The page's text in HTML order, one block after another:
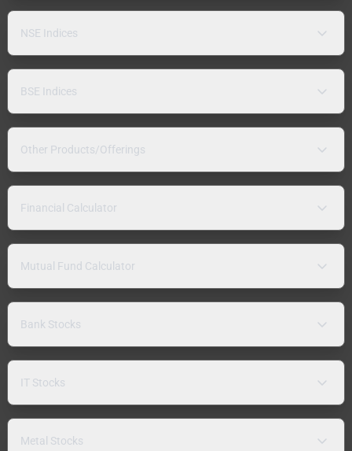
NSE Indices
BSE Indices
Other Products/Offerings
Financial Calculator
Mutual Fund Calculator
Bank Stocks
IT Stocks
Metal Stocks